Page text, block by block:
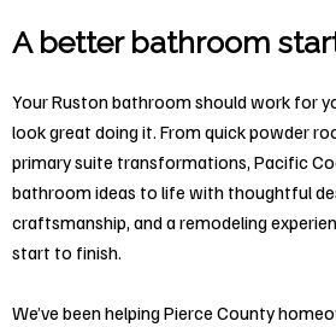
A better bathroom
Your Ruston bathroom should work for
look great doing it. From quick powder
primary suite transformations, Pacific
bathroom ideas to life with thoughtful
craftsmanship, and a remodeling
start to finish.
We’ve been helping Pierce County